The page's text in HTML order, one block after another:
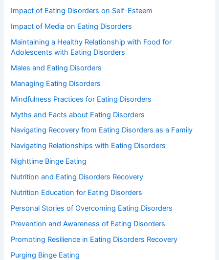
Impact of Eating Disorders on Self-Esteem
Impact of Media on Eating Disorders
Maintaining a Healthy Relationship with Food for
Adolescents with Eating Disorders
Males and Eating Disorders
Managing Eating Disorders
Mindfulness Practices for Eating Disorders
Myths and Facts about Eating Disorders
Navigating Recovery from Eating Disorders as a Family
Navigating Relationships with Eating Disorders
Nighttime Binge Eating
Nutrition and Eating Disorders Recovery
Nutrition Education for Eating Disorders
Personal Stories of Overcoming Eating Disorders
Prevention and Awareness of Eating Disorders
Promoting Resilience in Eating Disorders Recovery
Purging Binge Eating